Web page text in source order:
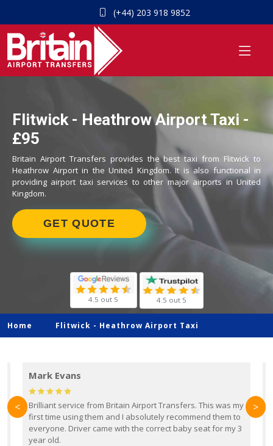
(+44) 203 918 9852
Flitwick - Heathrow Airport Taxi -
£95
Britain Airport Transfers provides the best taxi from Flitwick to
Heathrow Airport in the United Kingdom. It is also functional in
providing airport taxi services to other major airports in United
Kingdom.
GET QUOTE
4.5 out 5 4.5 out 5
Home Flitwick - Heathrow Airport Taxi
Mark Evans
Brilliant service from Britain Airport Transfers. This was my
first time using them and I absolutely recommend them to
everyone. Driver came with the correct baby seat for my 3
year old.
< >